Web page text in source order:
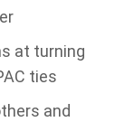
at turning
ties
and